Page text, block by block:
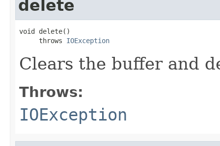
delete
void delete()
     throws
IOException
Clears the buffer and
Throws:
IOException